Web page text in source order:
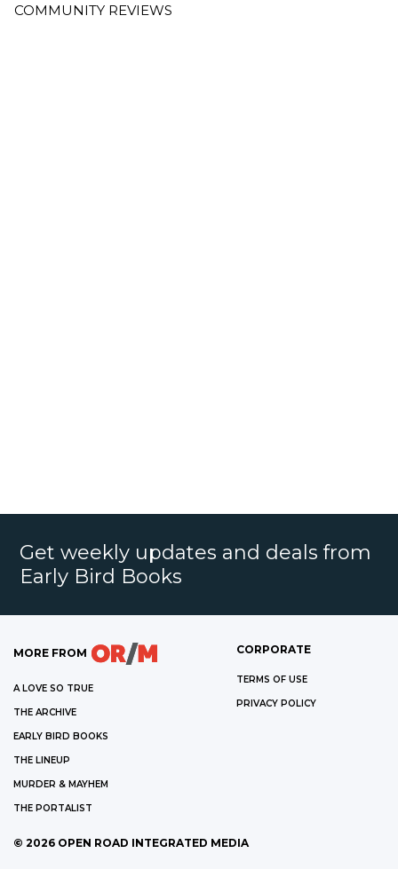
COMMUNITY REVIEWS
Get weekly updates and deals from
Early Bird Books
MORE FROM
A LOVE SO TRUE
THE ARCHIVE
EARLY BIRD BOOKS
THE LINEUP
MURDER & MAYHEM
THE PORTALIST
CORPORATE
TERMS OF USE
PRIVACY POLICY
© 2026 OPEN ROAD INTEGRATED MEDIA